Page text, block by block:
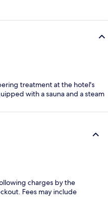
treatment at the hotel's
with a sauna and a steam
charges by the
Fees may include